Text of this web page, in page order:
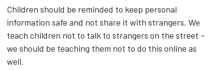
Children should be reminded to keep personal
information safe and not share it with strangers. We
teach children not to talk to strangers on the street –
we should be teaching them not to do this online as
well.